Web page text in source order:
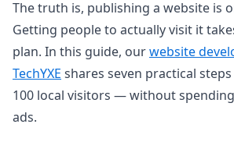
The truth is, publishing a website is
Getting people to actually visit it
plan. In this guide, ourwebsite
TechYXE shares seven practical
100 local visitors — without
ads.